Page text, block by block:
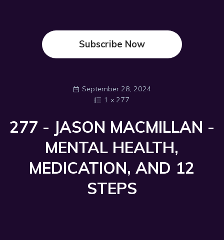
Subscribe Now
September 28, 2024
1 x277
277 - JASON MACMILLAN -
MENTAL HEALTH,
MEDICATION, AND 12
STEPS